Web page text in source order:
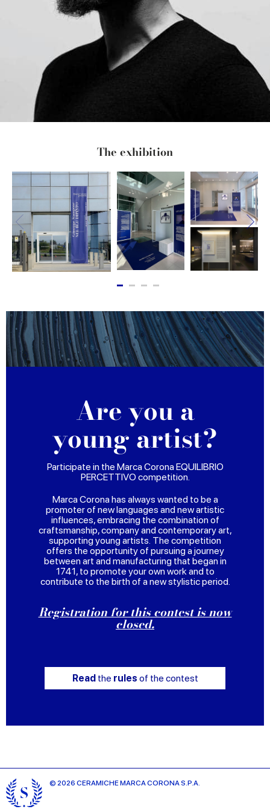
The exhibition
Are you a
young artist?
Participate in the Marca Corona EQUILIBRIO
PERCETTIVO competition.
Marca Corona has always wanted to be a
promoter of new languages and new artistic
influences, embracing the combination of
craftsmanship, company and contemporary art,
supporting young artists. The competition
offers the opportunity of pursuing a journey
between art and manufacturing that began in
1741, to promote your own work and to
contribute to the birth of a new stylistic period.
Registration for this contest is now
closed.
Readthe rules of the contest
© 2026 CERAMICHE MARCA CORONA S.P.A.